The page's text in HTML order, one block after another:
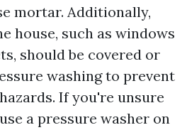
mortar. Additionally,
house, such as windows
should be covered or
washing to prevent
If you're unsure
a pressure washer on